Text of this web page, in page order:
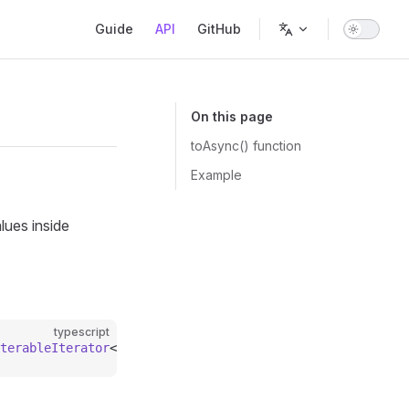
Guide API GitHub
On this page
toAsync() function
Example
inside
typescript
<